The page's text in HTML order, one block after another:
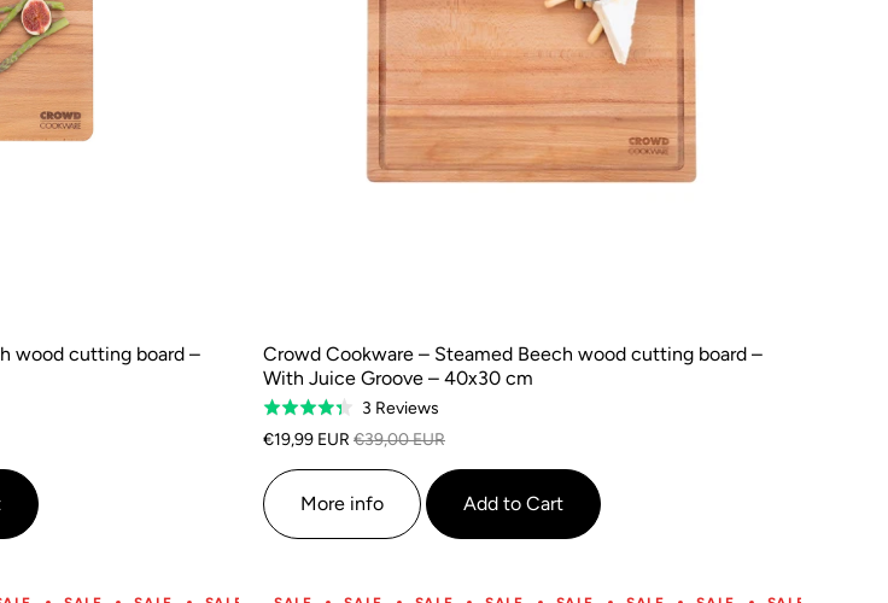
wood cutting board –
Crowd Cookware – Steamed Beech wood cutting board –
With Juice Groove – 40x30 cm
Rated
4.3
of
5
3 ReviewsBased
on
€19,99 EUR €39,00 EUR
More info Add to Cart